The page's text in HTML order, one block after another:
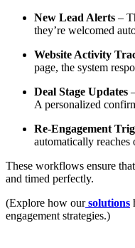
New Lead Alerts –
they’re welcomed
Website Activity
page, the system
Deal Stage Updates
A personalized
Re-Engagement
automatically
These workflows ensure
and timed perfectly.
(Explore how our solutions
engagement strategies.)